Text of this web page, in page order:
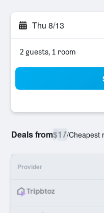
Thu 8/13
2 guests, 1 room
Deals from$17/Cheapest
Provider